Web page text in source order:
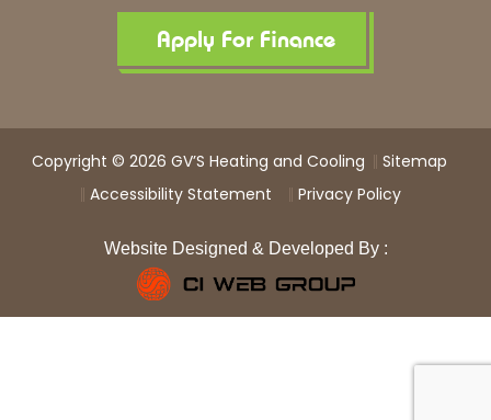
e
b
o
k
t
a
g
a
m
k
e
d
n
p t
u
b
Apply For Finance
Copyright © 2026 GV’S Heating and Cooling
Sitemap
Accessibility Statement
Privacy Policy
Website Designed & Developed By :